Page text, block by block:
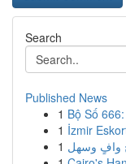
Search
Published News
1 Bộ Số
1 İzmir
1 وافٍ وسهل